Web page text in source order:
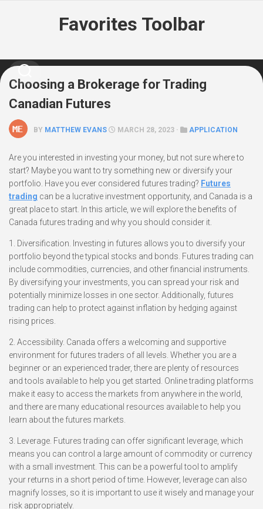
Favorites Toolbar
Choosing a Brokerage for Trading
Canadian Futures
BY MATTHEW EVANS MARCH 28, 2023 · APPLICATION
Are you interested in investing your money, but not sure where to
start? Maybe you want to try something new or diversify your
portfolio. Have you ever considered futures trading? Futures
trading can be a lucrative investment opportunity, and Canada is a
great place to start. In this article, we will explore the benefits of
Canada futures trading and why you should consider it.
1. Diversification. Investing in futures allows you to diversify your
portfolio beyond the typical stocks and bonds. Futures trading can
include commodities, currencies, and other financial instruments.
By diversifying your investments, you can spread your risk and
potentially minimize losses in one sector. Additionally, futures
trading can help to protect against inflation by hedging against
rising prices.
2. Accessibility. Canada offers a welcoming and supportive
environment for futures traders of all levels. Whether you are a
beginner or an experienced trader, there are plenty of resources
and tools available to help you get started. Online trading platforms
make it easy to access the markets from anywhere in the world,
and there are many educational resources available to help you
learn about the futures markets.
3. Leverage. Futures trading can offer significant leverage, which
means you can control a large amount of commodity or currency
with a small investment. This can be a powerful tool to amplify
your returns in a short period of time. However, leverage can also
magnify losses, so it is important to use it wisely and manage your
risk appropriately.